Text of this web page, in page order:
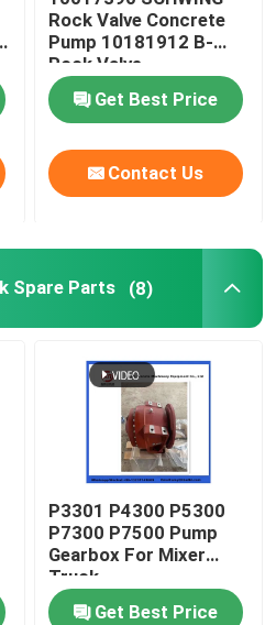
Ball
Parts
Rock Valve Concrete
Pump 10181912 B-
Rock Valve
220/180/10059467
210/180Get Best Price
Contact Us
Spare Parts (8)
P3301 P4300 P5300
P7300 P7500 Pump
Gearbox For Mixer
Truck
Get Best Price